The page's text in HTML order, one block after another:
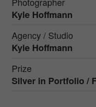
Kyle Hoffmann
Agency / Studio
Kyle Hoffmann
Prize
Silver in Portfolio /